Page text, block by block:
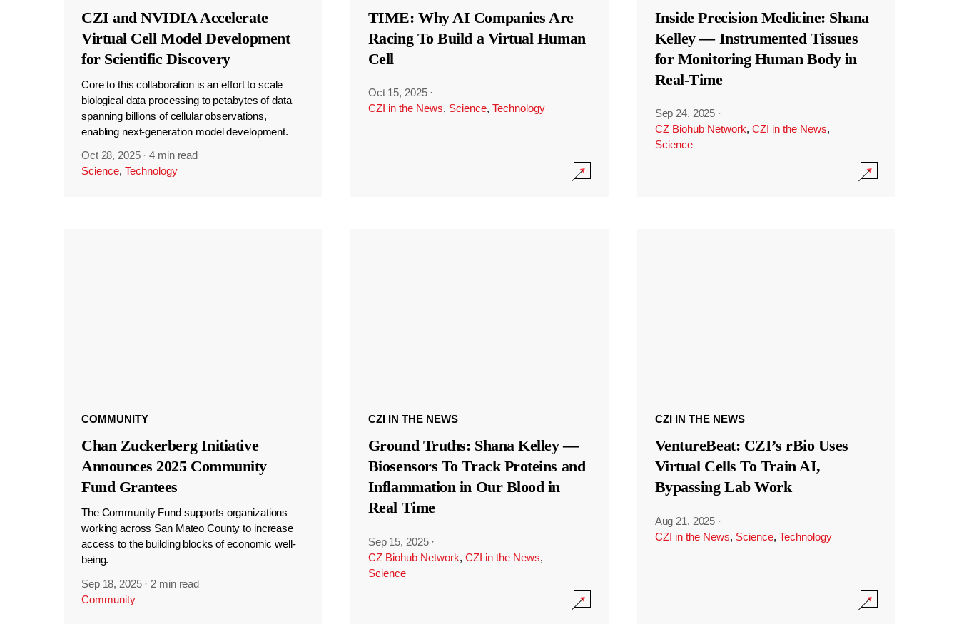
CZI and NVIDIA Accelerate
Virtual Cell Model Development
for Scientific Discovery
Core to this collaboration is an effort to scale
biological data processing to petabytes of data
spanning billions of cellular observations,
enabling next-generation model development.
Oct 28, 2025 ·4 min read
Science, Technology
TIME: Why AI Companies Are
Racing To Build a Virtual Human
Cell
Oct 15, 2025 ·
CZI in the News, Science, Technology
Inside Precision Medicine: Shana
Kelley — Instrumented Tissues
for Monitoring Human Body in
Real-Time
Sep 24, 2025 ·
CZ Biohub Network, CZI in the News,
Science
COMMUNITY
Chan Zuckerberg Initiative
Announces 2025 Community
Fund Grantees
The Community Fund supports organizations
working across San Mateo County to increase
access to the building blocks of economic well-
being.
Sep 18, 2025 · 2 min read
Community
CZI IN THE NEWS
Ground Truths: Shana Kelley —
Biosensors To Track Proteins and
Inflammation in Our Blood in
Real Time
Sep 15, 2025 ·
CZ Biohub Network, CZI in the News,
Science
CZI IN THE NEWS
VentureBeat: CZI’s rBio Uses
Virtual Cells To Train AI,
Bypassing Lab Work
Aug 21, 2025 ·
CZI in the News, Science, Technology